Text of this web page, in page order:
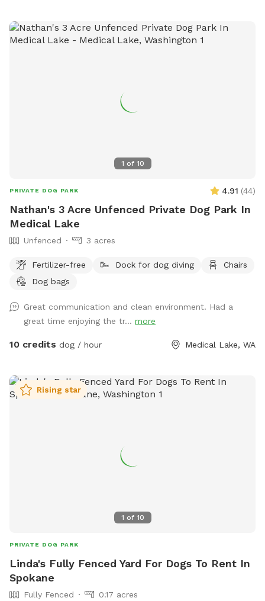
1 of 10
PRIVATE DOG PARK 4.91 (44)
Nathan's 3 Acre Unfenced Private Dog Park In
Medical Lake
Unfenced 3 acres
Fertilizer-free Dock for dog diving
Chairs
Dog bags
Great communication and clean environment. Had a
great time enjoying the tr... more
10 credits dog / hour Medical Lake, WA
1 of 10
Rising star
PRIVATE DOG PARK
Linda's Fully Fenced Yard For Dogs To Rent In
Spokane
Fully Fenced
0.17 acres